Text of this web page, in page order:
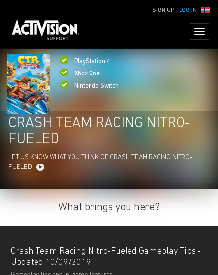
LOG IN
SIGN UP
PlayStation 4
Xbox One
Nintendo Switch
CRASH TEAM RACING NITRO-
FUELED
LET US KNOW WHAT YOU THINK OF CRASH TEAM RACING NITRO-
FUELED
What brings you here?
Crash Team Racing Nitro-Fueled Gameplay Tips -
Updated 10/09/2019